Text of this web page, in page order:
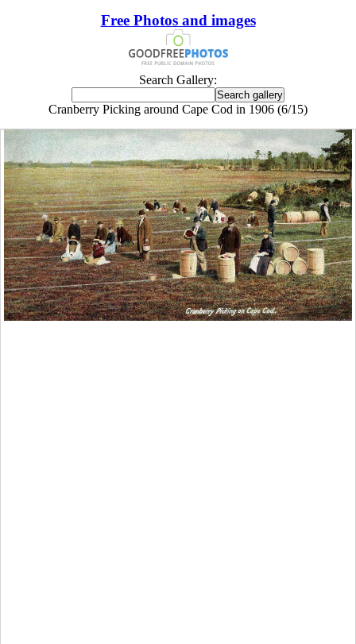
Free Photos and images
Search Gallery:
Cranberry Picking around Cape Cod in 1906 (6/15)